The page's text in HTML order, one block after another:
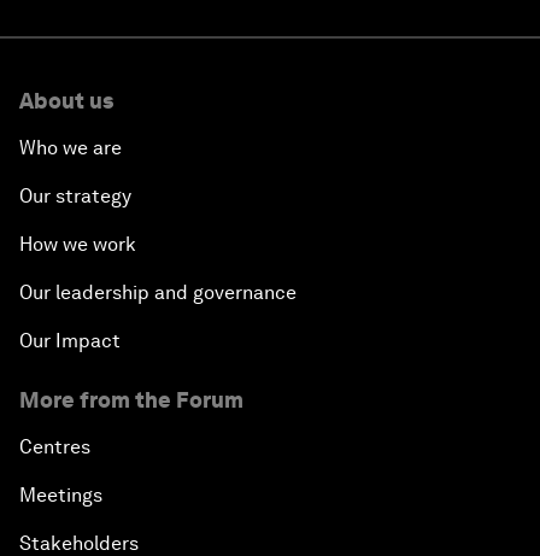
About us
Who we are
Our strategy
How we work
Our leadership and governance
Our Impact
More from the Forum
Centres
Meetings
Stakeholders